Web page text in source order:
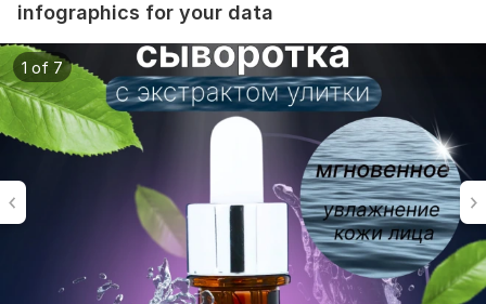
infographics for your data
1 of 7